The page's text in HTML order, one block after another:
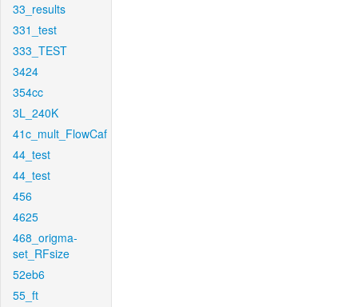
33_results
331_test
333_TEST
3424
354cc
3L_240K
41c_mult_FlowCaf
44_test
44_test
456
4625
468_origma-
set_RFsize
52eb6
55_ft